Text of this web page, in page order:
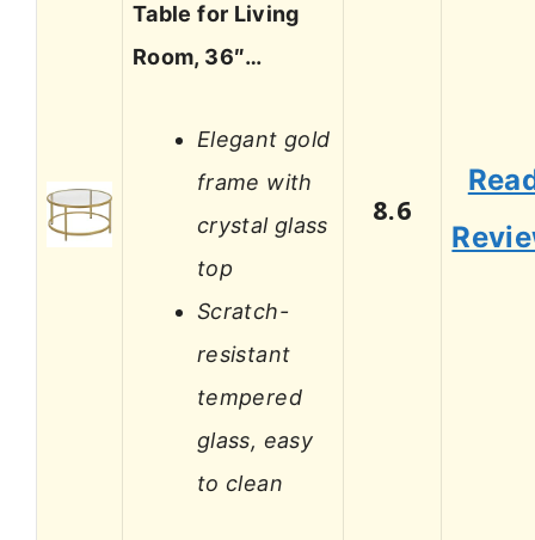
Table for Living
Room, 36″…
Elegant gold
frame with
crystal glass
top
Scratch-
resistant
tempered
glass, easy
to clean
8.6